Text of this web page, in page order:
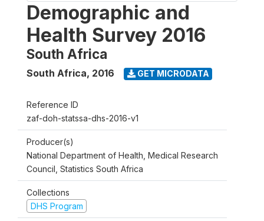
Demographic and
Health Survey 2016
South Africa
South Africa, 2016 GET MICRODATA
Reference ID
zaf-doh-statssa-dhs-2016-v1
Producer(s)
National Department of Health, Medical Research
Council, Statistics South Africa
Collections
DHS Program